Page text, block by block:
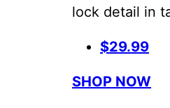
lock detail in
$29.99
SHOP NOW